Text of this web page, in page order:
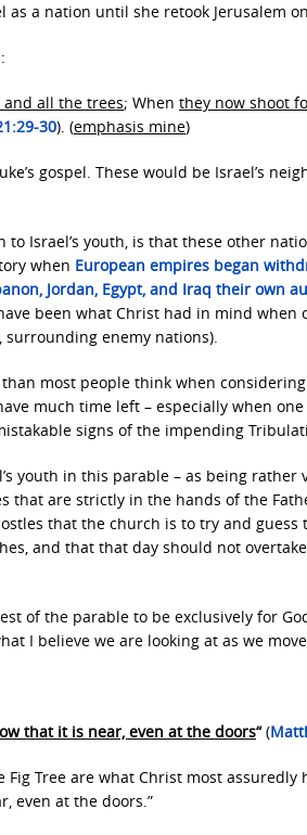
a nation until she retook Jerusalem on
all the trees; When they now shoot
30). (emphasis mine)
gospel. These would be Israel’s
Israel’s youth, is that these other
when European empires began
Jordan, Egypt, and Iraq their own
been what Christ had in mind when
surrounding enemy nations).
most people think when
much time left – especially when
signs of the impending
youth in this parable – as being rather
that are strictly in the hands of the
that the church is to try and
and that that day should not
of the parable to be exclusively for
I believe we are looking at as we
that it is near, even at the doors“(
Tree are what Christ most assuredly
even at the doors.”